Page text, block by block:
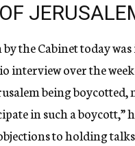
the Cabinet today
interview over the
being boycotted,
in such a boycott,”
to holding